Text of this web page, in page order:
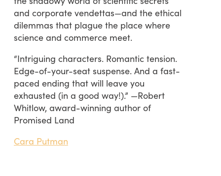
and corporate vendettas—and the ethical
dilemmas that plague the place where
science and commerce meet.
“Intriguing characters. Romantic tension.
Edge-of-your-seat suspense. And a fast-
paced ending that will leave you
exhausted (in a good way!).” —Robert
Whitlow, award-winning author of
Promised Land
Cara Putman